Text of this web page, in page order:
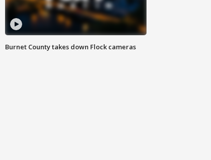
Burnet County takes down Flock cameras